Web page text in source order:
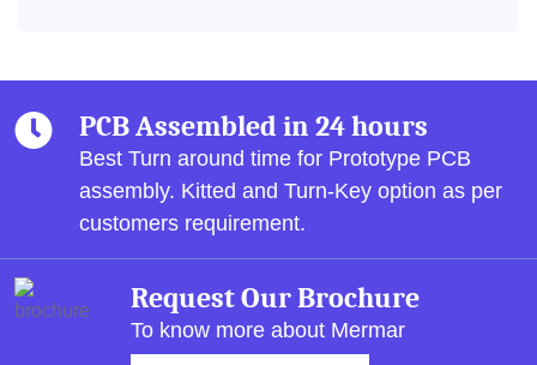
PCB Assembled in 24 hours
Best Turn around time for Prototype PCB
assembly. Kitted and Turn-Key option as per
customers requirement.
Request Our Brochure
To know more about Mermar